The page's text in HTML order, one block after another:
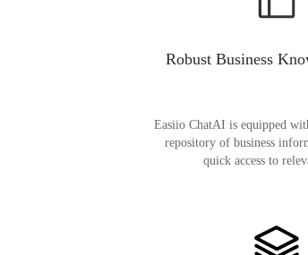
Robust Business
Easiio ChatAI is equipped
repository of business
quick access to